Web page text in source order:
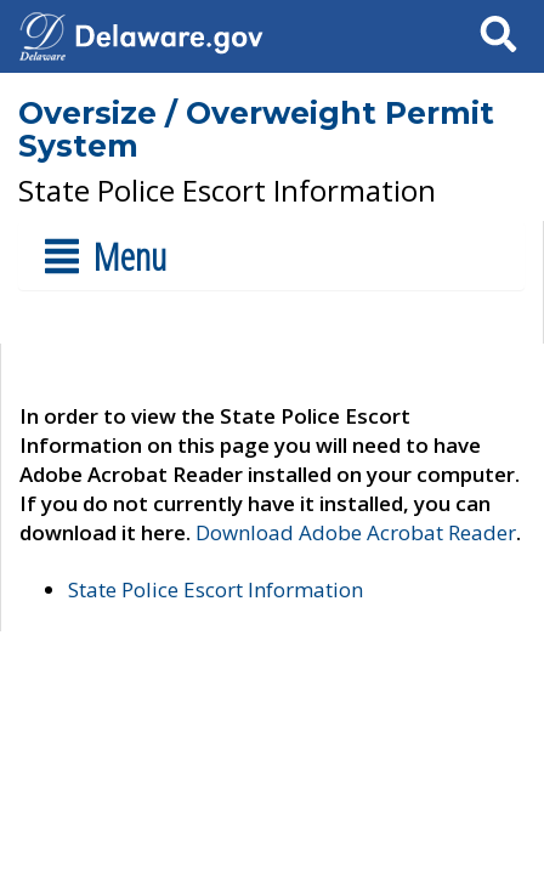
Search
Oversize / Overweight Permit
System
State Police Escort Information
Menu
In order to view the State Police Escort
Information on this page you will need to have
Adobe Acrobat Reader installed on your computer.
If you do not currently have it installed, you can
download it here. Download Adobe Acrobat Reader.
State Police Escort Information